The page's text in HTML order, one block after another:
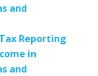
and
Reporting
in
and